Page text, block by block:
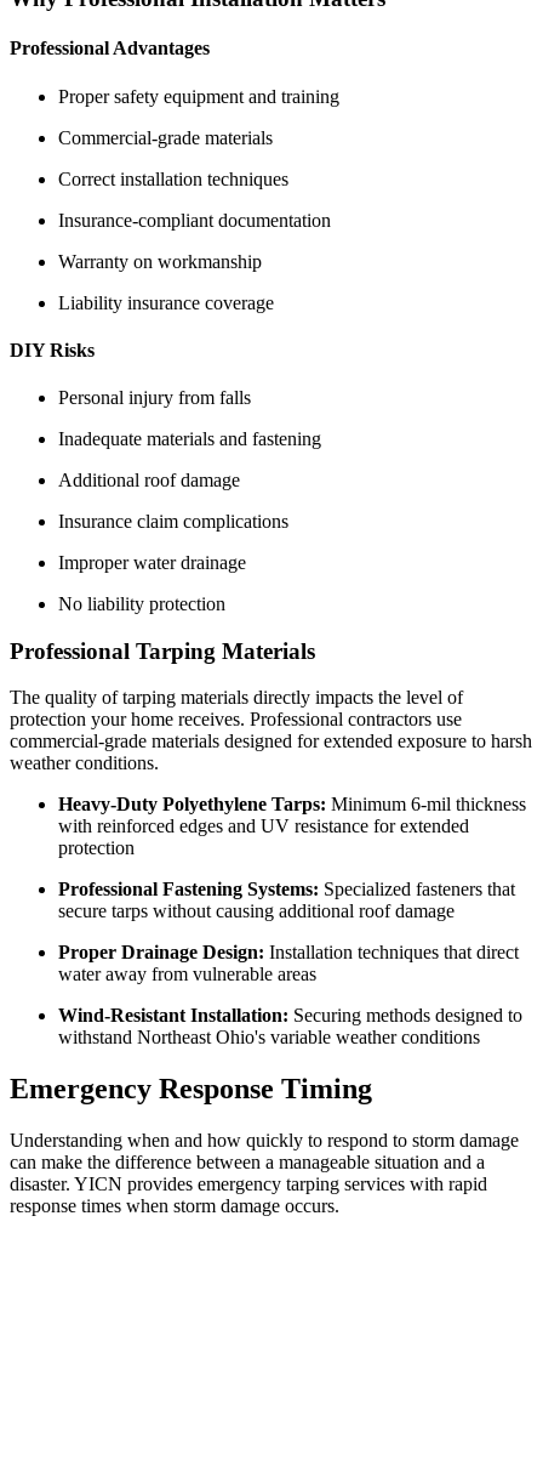
Professional Advantages
Proper safety equipment and training
Commercial-grade materials
Correct installation techniques
Insurance-compliant documentation
Warranty on workmanship
Liability insurance coverage
DIY Risks
Personal injury from falls
Inadequate materials and fastening
Additional roof damage
Insurance claim complications
Improper water drainage
No liability protection
Professional Tarping Materials
The quality of tarping materials directly impacts the level of
protection your home receives. Professional contractors use
commercial-grade materials designed for extended exposure to harsh
weather conditions.
Heavy-Duty Polyethylene Tarps: Minimum 6-mil thickness
with reinforced edges and UV resistance for extended
protection
Professional Fastening Systems: Specialized fasteners that
secure tarps without causing additional roof damage
Proper Drainage Design: Installation techniques that direct
water away from vulnerable areas
Wind-Resistant Installation: Securing methods designed to
withstand Northeast Ohio's variable weather conditions
Emergency Response Timing
Understanding when and how quickly to respond to storm damage
can make the difference between a manageable situation and a
disaster. YICN provides emergency tarping services with rapid
response times when storm damage occurs.